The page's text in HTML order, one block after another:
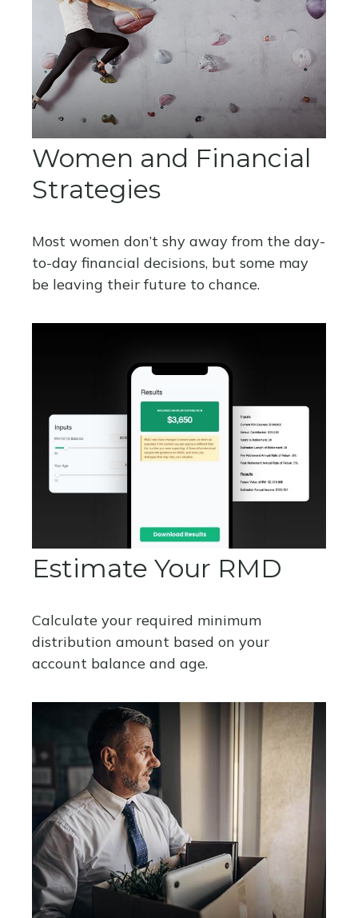
Women and Financial
Strategies
Most women don’t shy away from the day-
to-day financial decisions, but some may
be leaving their future to chance.
Estimate Your RMD
Calculate your required minimum
distribution amount based on your
account balance and age.